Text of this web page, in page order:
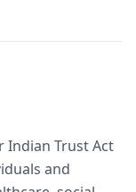
Indian Trust Act
and